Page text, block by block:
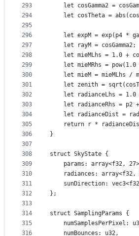
293
294
295
296
297
298
299
300
301
302
303
304
305
306
307
308
309
310
311
312
313
314
315
316
let cosGamma2 =
let cosTheta =
let expM = exp(p4 *
    let rayM = cosGamma2;
let mieMLhs = 1.0 +
let mieMRhs =
let mieM = mieMLhs /
let zenith =
let radianceLhs =
let radianceRhs = p2
let radianceDist =
return r *
}
struct SkyState {
params: array<f32,
radiances: array<f32,
sunDirection:
};
struct SamplingParams {
numSamplesPerPixel:
    numBounces: u32,